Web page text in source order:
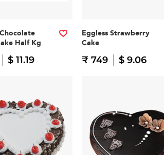
Half Kg
$ 11.19
Eggless Strawberry
Cake
₹ 749 $ 9.06